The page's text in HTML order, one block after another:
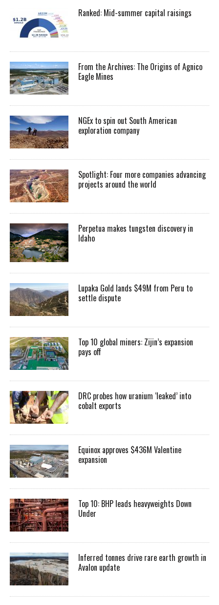
Ranked: Mid-summer capital raisings
From the Archives: The Origins of Agnico
Eagle Mines
NGEx to spin out South American
exploration company
Spotlight: Four more companies advancing
projects around the world
Perpetua makes tungsten discovery in
Idaho
Lupaka Gold lands $49M from Peru to
settle dispute
Top 10 global miners: Zijin’s expansion
pays off
DRC probes how uranium ‘leaked’ into
cobalt exports
Equinox approves $436M Valentine
expansion
Top 10: BHP leads heavyweights Down
Under
Inferred tonnes drive rare earth growth in
Avalon update